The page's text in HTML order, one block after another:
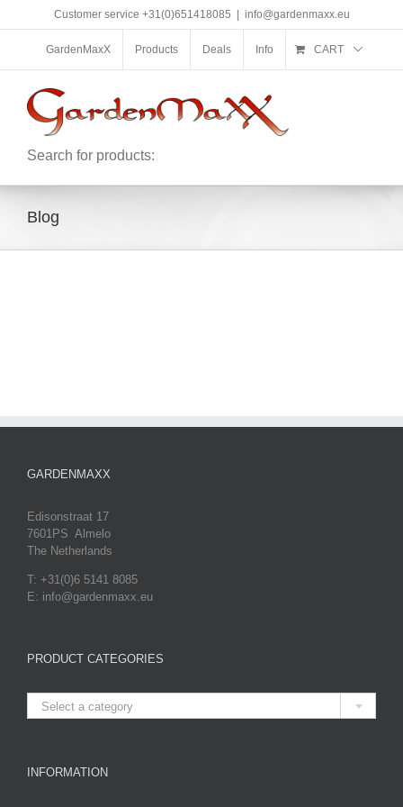
Customer service +31(0)651418085 info@gardenmaxx.eu
GardenMaxX Products Deals Info CART
Search for products:
Blog
GARDENMAXX
Edisonstraat 17
7601PS Almelo
The Netherlands
T: +31(0)6 5141 8085
E: info@gardenmaxx.eu
PRODUCT CATEGORIES

Select a category
INFORMATION